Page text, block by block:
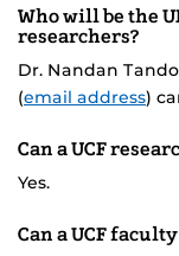
Who will be the
researchers?
Dr. Nandan
(email address)
Can a UCF
Yes.
Can a UCF